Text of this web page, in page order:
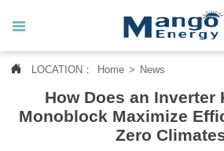

 LOCATION： Home > News
How Does an Inverter
Monoblock Maximize
Zero
 Home
 About Us